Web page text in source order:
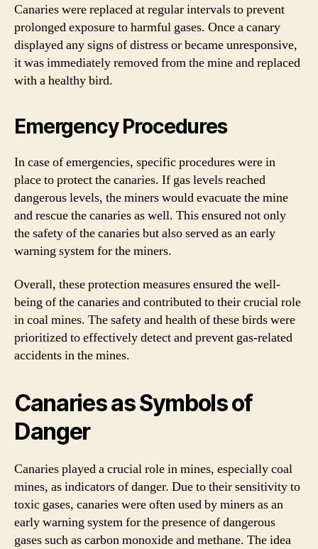
Canaries were replaced at regular intervals to prevent
prolonged exposure to harmful gases. Once a canary
displayed any signs of distress or became unresponsive,
it was immediately removed from the mine and replaced
with a healthy bird.
Emergency Procedures
In case of emergencies, specific procedures were in
place to protect the canaries. If gas levels reached
dangerous levels, the miners would evacuate the mine
and rescue the canaries as well. This ensured not only
the safety of the canaries but also served as an early
warning system for the miners.
Overall, these protection measures ensured the well-
being of the canaries and contributed to their crucial role
in coal mines. The safety and health of these birds were
prioritized to effectively detect and prevent gas-related
accidents in the mines.
Canaries as Symbols of
Danger
Canaries played a crucial role in mines, especially coal
mines, as indicators of danger. Due to their sensitivity to
toxic gases, canaries were often used by miners as an
early warning system for the presence of dangerous
gases such as carbon monoxide and methane. The idea